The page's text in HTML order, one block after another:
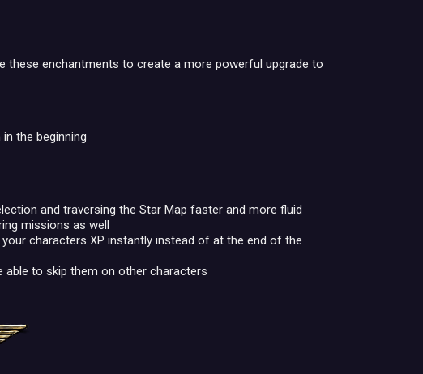
these enchantments to create a more powerful upgrade to
the beginning
and traversing the Star Map faster and more fluid
missions as well
characters XP instantly instead of at the end of the
able to skip them on other characters